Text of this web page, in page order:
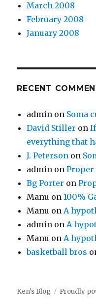
March 2008
February 2008
January 2008
RECENT
admin on Soma
David Stiller on
everything that
J. Peterson on
admin on
Bg Porter on
Manu on100%
Manu onA
admin onA
Manu onA
basketball bros
Ken's Blog Proudly